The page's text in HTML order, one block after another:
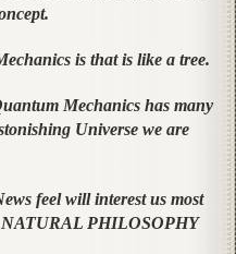
is that is like a tree.
Mechanics has many
Universe we are
feel will interest us most
NATURAL PHILOSOPHY